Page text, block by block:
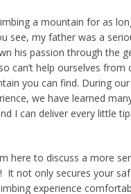
a mountain for as
see, my father was a
his passion through the
can’t help ourselves from
you can find. During
we have learned
I can deliver every little
here to discuss a more
It not only secures your
experience